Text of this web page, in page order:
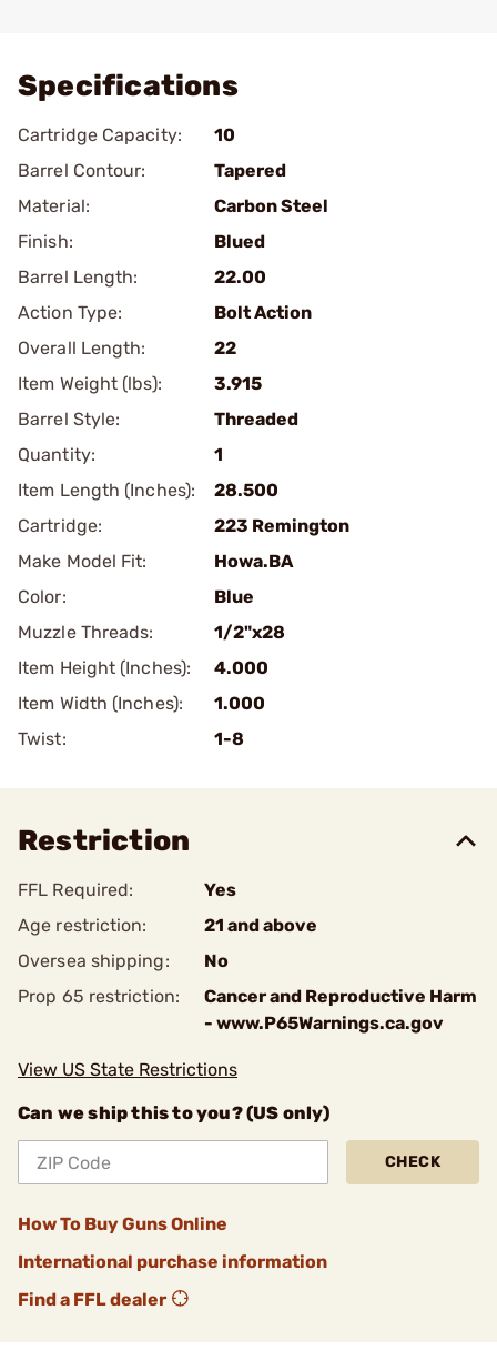
Specifications
Cartridge Capacity:
10
Barrel Contour:
Tapered
Material:
Carbon Steel
Finish:
Blued
Barrel Length:
22.00
Action Type:
Bolt Action
Overall Length:
22
Item Weight (lbs):
3.915
Barrel Style:
Threaded
Quantity:
1
Item Length (Inches):
28.500
Cartridge:
223 Remington
Make Model Fit:
Howa.BA
Color:
Blue
Muzzle Threads:
1/2"x28
Item Height (Inches):
4.000
Item Width (Inches):
1.000
Twist:
1-8
Restriction
FFL Required:
Yes
Age restriction:
21 and above
Oversea shipping:
No
Prop 65 restriction:
Cancer and Reproductive Harm
- www.P65Warnings.ca.gov
View US State Restrictions
Can we ship this to you? (US only)
CHECK
How To Buy Guns Online
International purchase information
Find a FFL dealer